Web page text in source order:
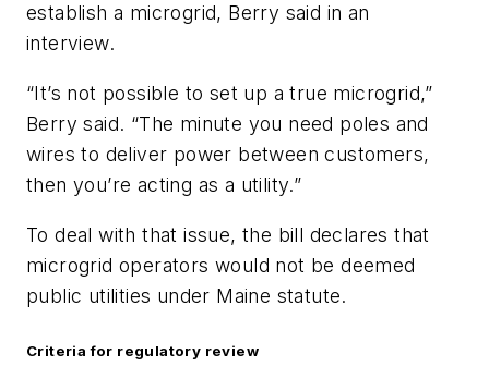
establish a microgrid, Berry said in an
interview.
“It’s not possible to set up a true microgrid,”
Berry said. “The minute you need poles and
wires to deliver power between customers,
then you’re acting as a utility.”
To deal with that issue, the bill declares that
microgrid operators would not be deemed
public utilities under Maine statute.
Criteria for regulatory review